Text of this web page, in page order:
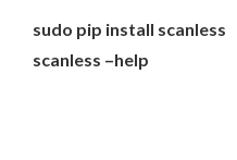
sudo pip install scanless
scanless –help